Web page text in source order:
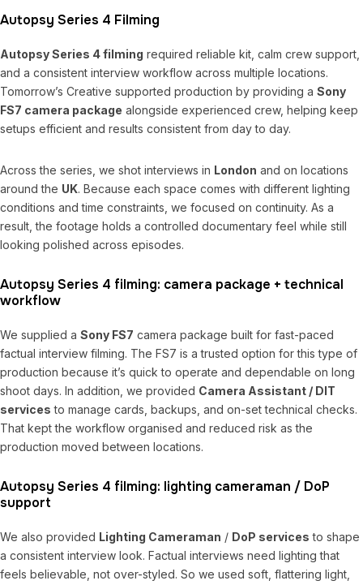
Autopsy Series 4 Filming
Autopsy Series 4 filming required reliable kit, calm crew support,
and a consistent interview workflow across multiple locations.
Tomorrow’s Creative supported production by providing a Sony
FS7 camera package alongside experienced crew, helping keep
setups efficient and results consistent from day to day.
Across the series, we shot interviews in London and on locations
around the UK. Because each space comes with different lighting
conditions and time constraints, we focused on continuity. As a
result, the footage holds a controlled documentary feel while still
looking polished across episodes.
Autopsy Series 4 filming: camera package + technical
workflow
We supplied a Sony FS7 camera package built for fast-paced
factual interview filming. The FS7 is a trusted option for this type of
production because it’s quick to operate and dependable on long
shoot days. In addition, we provided Camera Assistant / DIT
services to manage cards, backups, and on-set technical checks.
That kept the workflow organised and reduced risk as the
production moved between locations.
Autopsy Series 4 filming: lighting cameraman / DoP
support
We also provided Lighting Cameraman / DoP services to shape
a consistent interview look. Factual interviews need lighting that
feels believable, not over-styled. So we used soft, flattering light,